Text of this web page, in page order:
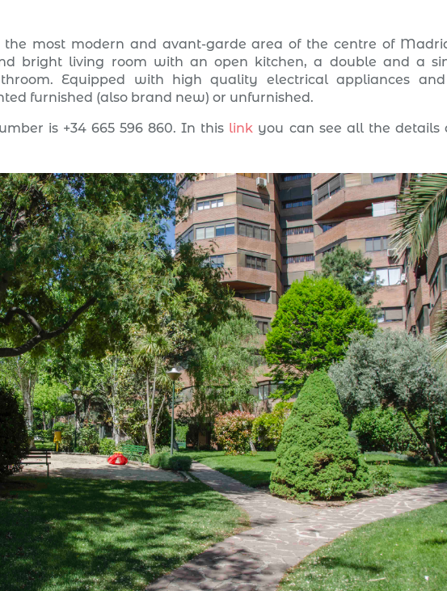
most modern and avant-garde area of the centre of
bright living room with an open kitchen, a double and a
Equipped with high quality electrical appliances
furnished (also brand new) or unfurnished.
is +34 665 596 860. In this link you can see all the details